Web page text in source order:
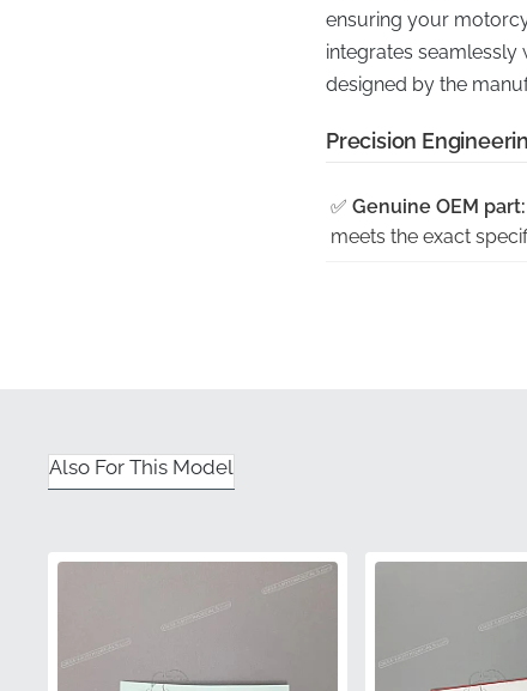
ensuring your
integrates
designed by the
Precision
✅ Genuine OEM part:
meets the exact
paint specifications
Part Number (MPN)
Also For This Model